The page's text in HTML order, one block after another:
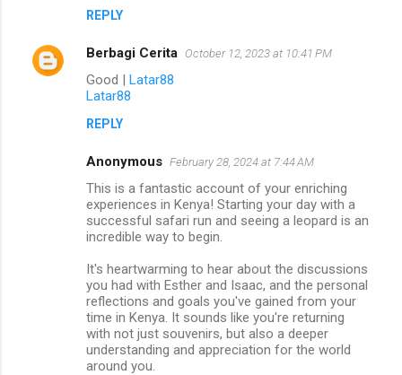
REPLY
Berbagi Cerita October 12, 2023 at 10:41 PM
Good | Latar88
Latar88
REPLY
Anonymous February 28, 2024 at 7:44 AM
This is a fantastic account of your enriching
experiences in Kenya! Starting your day with a
successful safari run and seeing a leopard is an
incredible way to begin.
It's heartwarming to hear about the discussions
you had with Esther and Isaac, and the personal
reflections and goals you've gained from your
time in Kenya. It sounds like you're returning
with not just souvenirs, but also a deeper
understanding and appreciation for the world
around you.